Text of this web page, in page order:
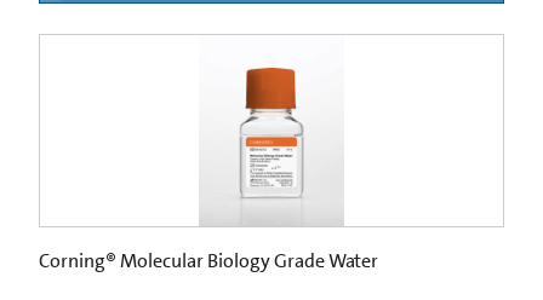
Corning® Molecular Biology Grade Water